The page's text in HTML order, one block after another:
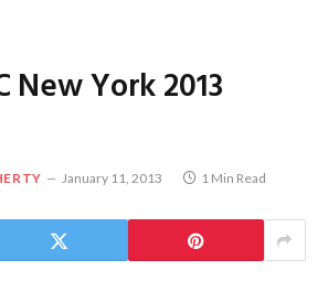
New York 2013
January 11, 2013 1 Min Read